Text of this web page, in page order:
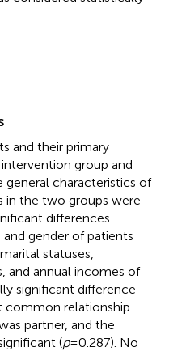
and their primary
group and
characteristics of
in the two groups were
differences
gender of patients
statuses,
and annual incomes of
significant difference
common relationship
partner, and the
(p= 0.287). No